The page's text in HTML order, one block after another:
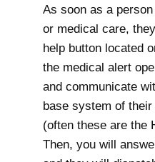
As soon as a
or medical care,
help button located
the medical alert
and communicate
base system of
(often these are the
Then, you will